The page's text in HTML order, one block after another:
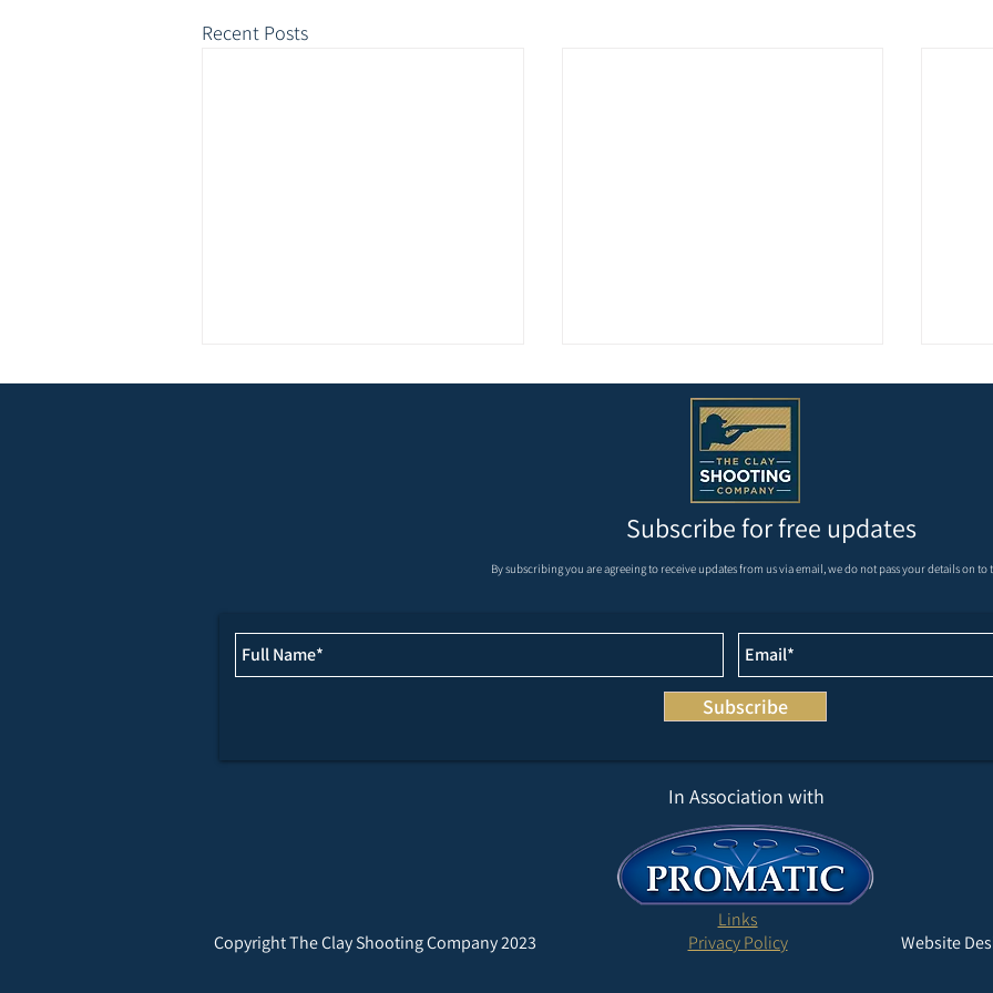
Recent Posts
REMAINDER OF MAY AND
Subscribe for free updates
By subscribing you are agreeing to receive updates from us via email, we do not pass your details on to
Subscribe
In Association with
Copyright The Clay Shooting Company 2023
Links
Privacy Policy
Website